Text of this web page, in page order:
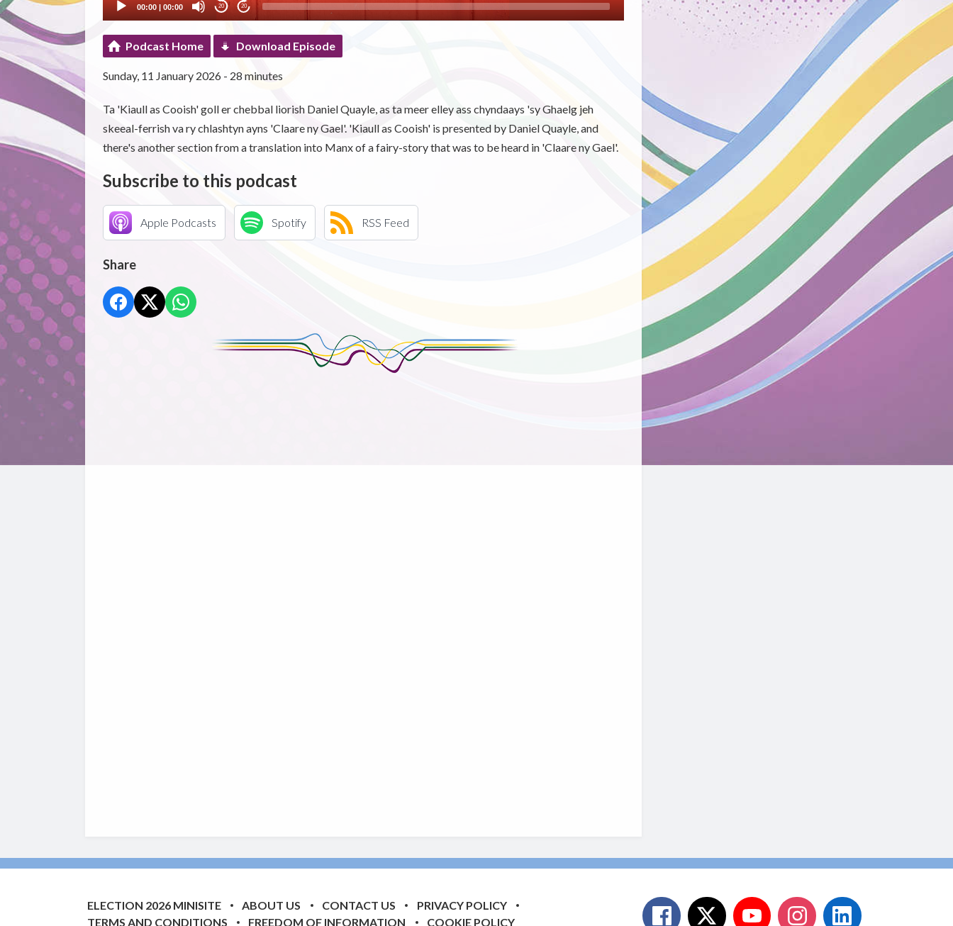
00:00| 00:00 20 20
Podcast Home Download Episode
Sunday, 11 January 2026 - 28 minutes
Ta 'Kiaull as Cooish' goll er chebbal liorish Daniel Quayle, as ta meer elley ass chyndaays 'sy Ghaelg jeh
skeeal-ferrish va ry chlashtyn ayns 'Claare ny Gael'. 'Kiaull as Cooish' is presented by Daniel Quayle, and
there's another section from a translation into Manx of a fairy-story that was to be heard in 'Claare ny Gael'.
Subscribe to this podcast
Apple Podcasts Spotify RSS Feed
Share
ELECTION 2026 MINISITE ABOUT US CONTACT US
PRIVACY POLICY
TERMS AND CONDITIONS
FREEDOM OF INFORMATION COOKIE POLICY